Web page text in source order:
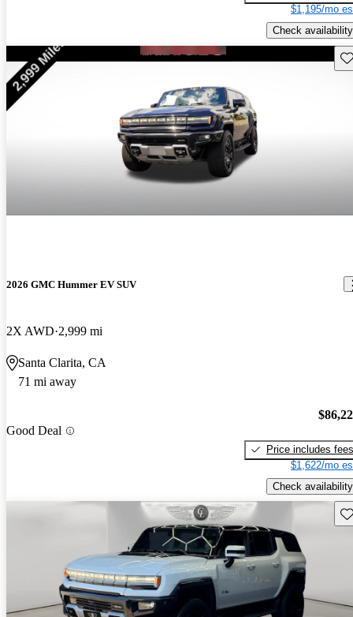
$1,195/mo
Check availability
2026 GMC Hummer EV SUV
2X AWD 2,999 mi
Santa Clarita, CA
71 mi away
Good Deal
Price includes fees
$1,622/mo
Check availability